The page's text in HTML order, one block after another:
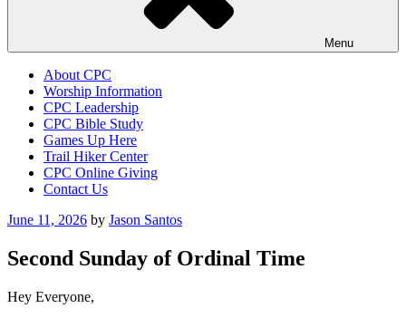
Menu
About CPC
Worship Information
CPC Leadership
CPC Bible Study
Games Up Here
Trail Hiker Center
CPC Online Giving
Contact Us
Posted
June 11, 2026 by Jason Santos
Second Sunday of Ordinal Time
Hey Everyone,